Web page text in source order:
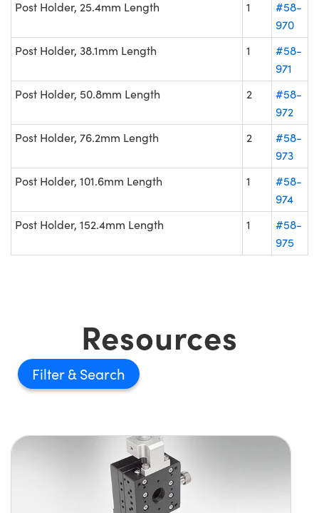
Post Holder, 25.4mm Length 1
#58-
970
Post Holder, 38.1mm Length
1
#58-
971
Post Holder, 50.8mm Length
2
#58-
972
Post Holder, 76.2mm Length
2
#58-
973
Post Holder, 101.6mm Length
1
#58-
974
Post Holder, 152.4mm Length
1
#58-
975
Resources
Filter